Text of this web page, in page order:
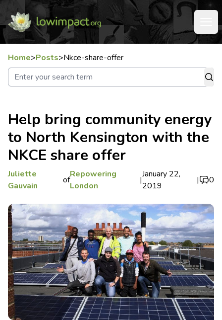
Home>Posts>Nkce-share-offer
Help bring community energy
to North Kensington with the
NKCE share offer
Juliette
Gauvain
of
Repowering
London
|
January 22,
2019
| 0